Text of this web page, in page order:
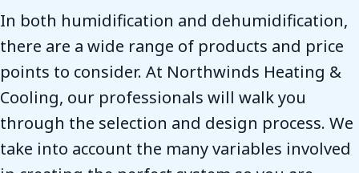
In both humidification and dehumidification,
there are a wide range of products and price
points to consider. At Northwinds Heating &
Cooling, our professionals will walk you
through the selection and design process. We
take into account the many variables involved